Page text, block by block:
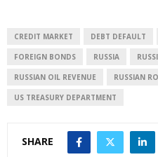
I
n
p
p
CREDIT MARKET DEBT DEFAULT
FOREIGN BONDS RUSSIA
RUSSIAN OIL REVENUE RUSSIAN
US TREASURY DEPARTMENT
SHARE